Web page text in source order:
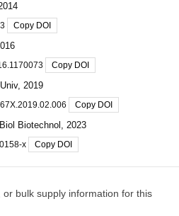
Copy DOI
Copy DOI
2019
Copy DOI
Biotechnol, 2023
x Copy DOI
or bulk supply information for this